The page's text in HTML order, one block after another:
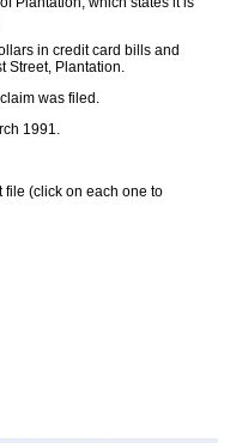
in credit card bills and
Street, Plantation.
was filed.
1991.
file (click on each one to